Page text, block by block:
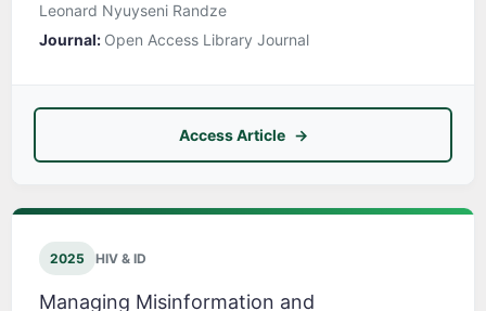
Leonard Nyuyseni Randze
Journal: Open Access Library Journal
Access Article
2025 HIV & ID
Managing Misinformation and